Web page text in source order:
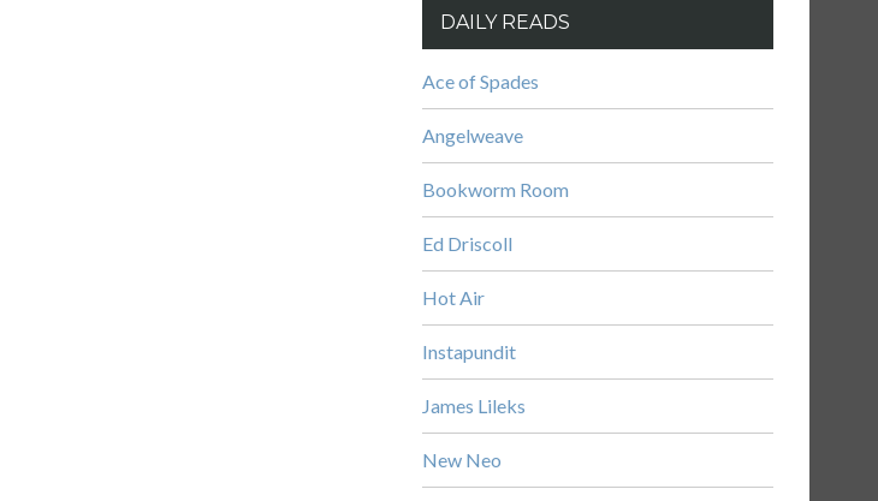
DAILY READS
Ace of Spades
Angelweave
Bookworm Room
Ed Driscoll
Hot Air
Instapundit
James Lileks
New Neo